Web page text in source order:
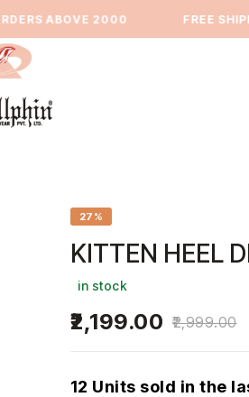
ABOVE 2000 ⁠FREE
27%
KITTEN HEEL
in stock
2,999.00
2,199.00
12 Units sold in the